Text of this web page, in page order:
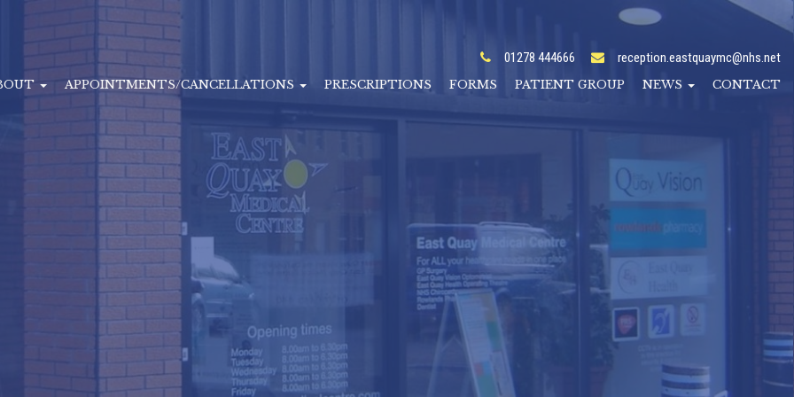
01278 444666 reception.eastquaymc@nhs.net
APPOINTMENTS/CANCELLATIONS PRESCRIPTIONS FORMS PATIENT GROUP NEWS CONTACT